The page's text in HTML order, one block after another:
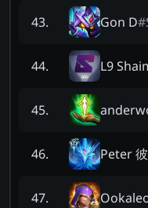
43. Gon D#
44. L9
45.
46. Peter
47.